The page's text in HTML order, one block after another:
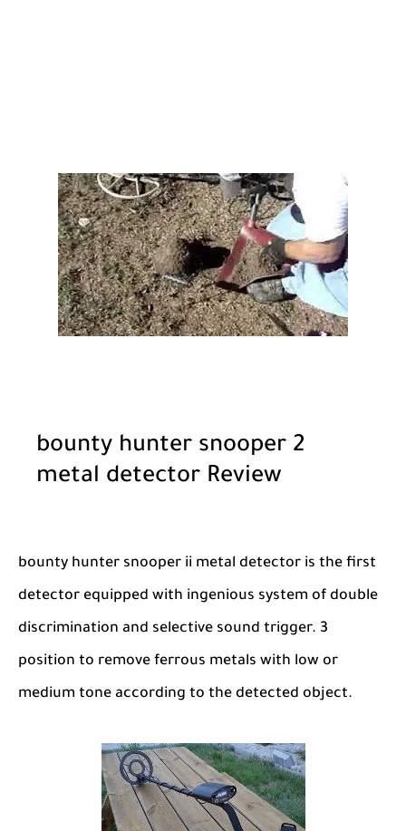
bounty hunter snooper 2
metal detector Review
bounty hunter snooper ii metal detector is the first
detector equipped with ingenious system of double
discrimination and selective sound trigger. 3
position to remove ferrous metals with low or
medium tone according to the detected object.